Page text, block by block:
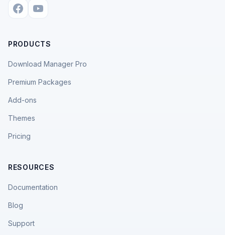
PRODUCTS
Download Manager Pro
Premium Packages
Add-ons
Themes
Pricing
RESOURCES
Documentation
Blog
Support